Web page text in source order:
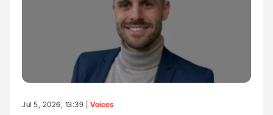
Jul 5, 2026, 13:39 | Voices